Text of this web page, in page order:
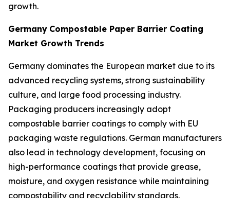
growth.
Germany Compostable Paper Barrier Coating
Market Growth Trends
Germany dominates the European market due to its
advanced recycling systems, strong sustainability
culture, and large food processing industry.
Packaging producers increasingly adopt
compostable barrier coatings to comply with EU
packaging waste regulations. German manufacturers
also lead in technology development, focusing on
high-performance coatings that provide grease,
moisture, and oxygen resistance while maintaining
compostability and recyclability standards.